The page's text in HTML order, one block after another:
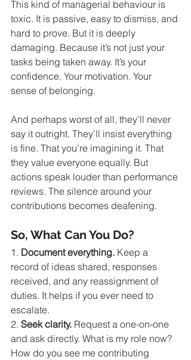
This kind of managerial behaviour is
toxic. It is passive, easy to dismiss, and
hard to prove. But it is deeply
damaging. Because it’s not just your
tasks being taken away. It’s your
confidence. Your motivation. Your
sense of belonging.
And perhaps worst of all, they’ll never
say it outright. They’ll insist everything
is fine. That you’re imagining it. That
they value everyone equally. But
actions speak louder than performance
reviews. The silence around your
contributions becomes deafening.
So, What Can You Do?
1. Document everything. Keep a
record of ideas shared, responses
received, and any reassignment of
duties. It helps if you ever need to
escalate.
2. Seek clarity. Request a one-on-one
and ask directly. What is my role now?
How do you see me contributing